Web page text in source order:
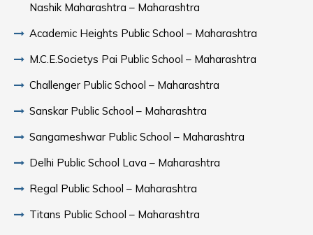
Nashik Maharashtra – Maharashtra
Academic Heights Public School – Maharashtra
M.C.E.Societys Pai Public School – Maharashtra
Challenger Public School – Maharashtra
Sanskar Public School – Maharashtra
Sangameshwar Public School – Maharashtra
Delhi Public School Lava – Maharashtra
Regal Public School – Maharashtra
Titans Public School – Maharashtra